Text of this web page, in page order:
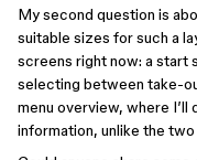
My second question is
suitable sizes for such a
screens right now: a start
selecting between take-
menu overview, where
information, unlike the